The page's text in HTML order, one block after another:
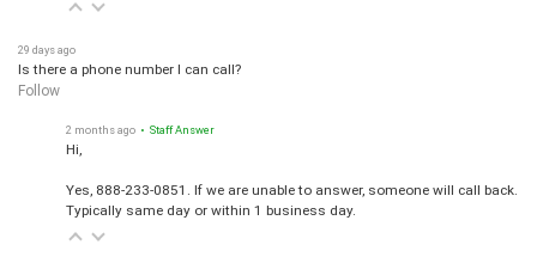
Is there a phone number I can call?
Follow
Hi,
Typically same day or within 1 business day.